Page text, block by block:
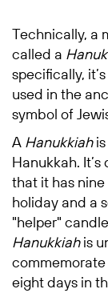
Technically, a
called a
specifically,
used in the
symbol of
A Hanukkiahis
Hanukkah.
that it has
holiday and a
"helper"
Hanukkiahis
eight days in